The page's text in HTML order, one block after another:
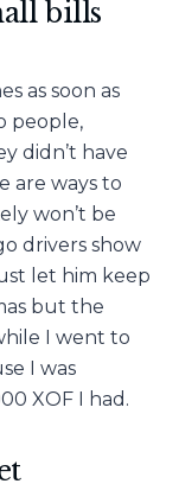
bills
as soon as
people,
didn’t have
are ways to
won’t be
drivers show
let him keep
but the
I went to
I was
XOF I had.